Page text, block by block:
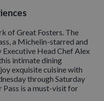
of Great Fosters. The
a Michelin-starred and
Head Chef Alex
intimate dining
exquisite cuisine with
through Saturday
Pass is a must-visit for